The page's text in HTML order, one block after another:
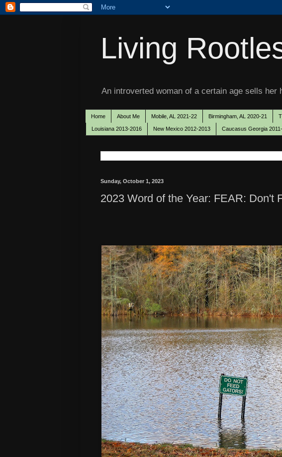
Living
An introverted woman of a certain age sells
Home About Me Mobile, AL 2021-22 Birmingham, AL 2020-21
Louisiana 2013-2016 New Mexico 2012-2013 Caucasus Georgia
Sunday, October 1, 2023
2023 Word of the Year: FEAR: Don't